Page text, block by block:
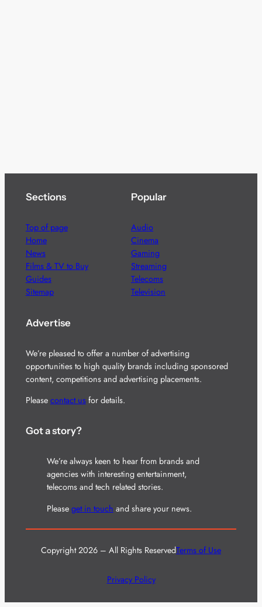
Sections
Top of page
Home
News
Films & TV to Buy
Guides
Sitemap
Popular
Audio
Cinema
Gaming
Streaming
Telecoms
Television
Advertise
We’re pleased to offer a number of advertising
opportunities to high quality brands including sponsored
content, competitions and advertising placements.
Please contact usfor details.
Got a story?
We’re always keen to hear from brands and
agencies with interesting entertainment,
telecoms and tech related stories.
Please get in touch and share your news.
Copyright 2026 – All Rights ReservedTerms of Use
Privacy Policy